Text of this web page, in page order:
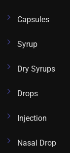
Capsules
Syrup
Dry Syrups
Drops
Injection
Nasal Drop